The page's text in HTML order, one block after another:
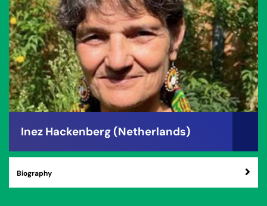
Inez Hackenberg (Netherlands)
Biography